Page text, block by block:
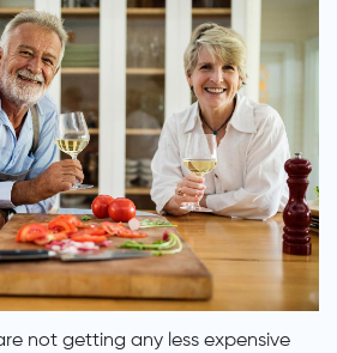
not getting any less expensive